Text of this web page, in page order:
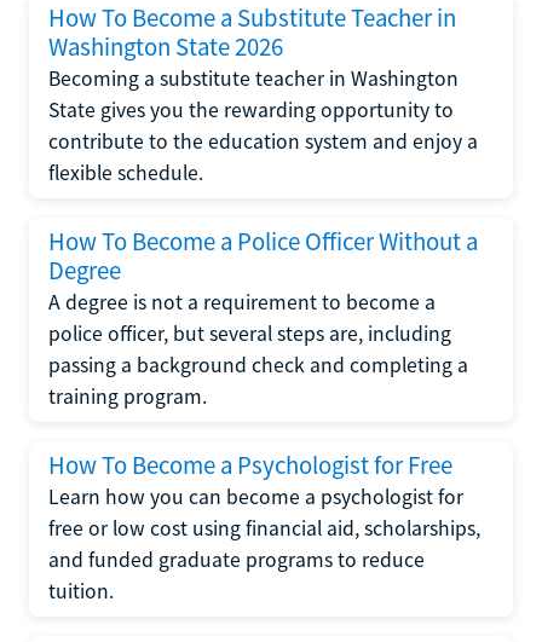
How To Become a Substitute Teacher in
Washington State 2026
Becoming a substitute teacher in Washington
State gives you the rewarding opportunity to
contribute to the education system and enjoy a
flexible schedule.
How To Become a Police Officer Without a
Degree
A degree is not a requirement to become a
police officer, but several steps are, including
passing a background check and completing a
training program.
How To Become a Psychologist for Free
Learn how you can become a psychologist for
free or low cost using financial aid, scholarships,
and funded graduate programs to reduce
tuition.